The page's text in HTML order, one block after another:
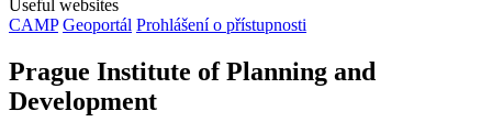
Useful websites
CAMP Geoportál Prohlášení o přístupnosti
Prague Institute of Planning and
Development